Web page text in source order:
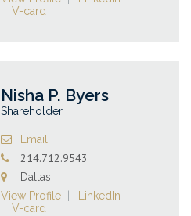
V-card
Nisha P. Byers
Shareholder
Email
214.712.9543
Dallas
View Profile
LinkedIn
V-card